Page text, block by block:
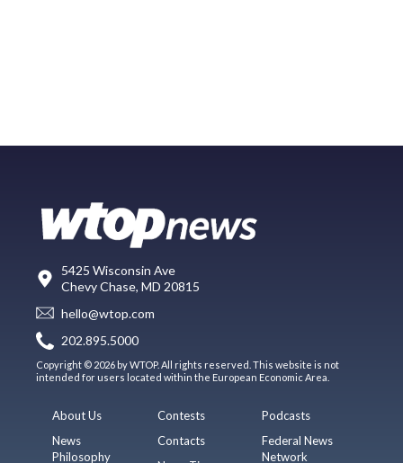
5425 Wisconsin Ave
Chevy Chase, MD 20815
hello@wtop.com
202.895.5000
Copyright © 2026 by WTOP. All rights reserved. This website is not
intended for users located within the European Economic Area.
About Us
News
Philosophy
Contests
Contacts
Podcasts
Federal News
Network